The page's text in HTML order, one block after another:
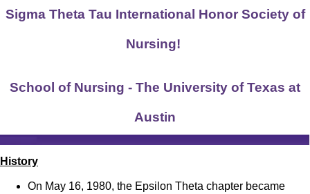
Sigma Theta Tau International Honor Society of
Nursing!
School of Nursing - The University of Texas at
Austin
History
On May 16, 1980, the Epsilon Theta chapter became